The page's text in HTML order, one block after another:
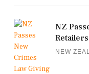
NZ
NEW